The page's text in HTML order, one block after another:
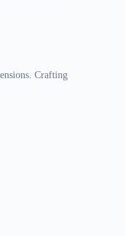
Crafting